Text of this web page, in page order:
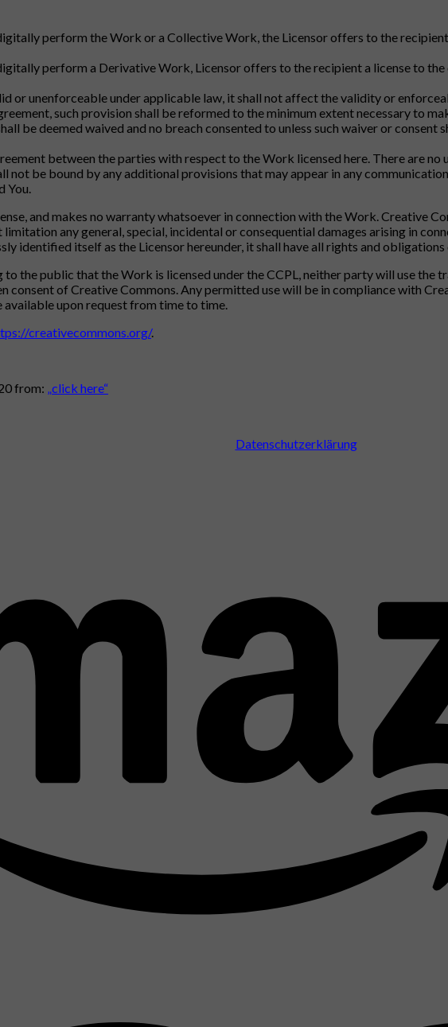
perform the Work or a Collective Work, the Licensor offers to the
perform a Derivative Work, Licensor offers to the recipient a license to
or unenforceable under applicable law, it shall not affect the validity or
such provision shall be reformed to the minimum extent necessary to
be deemed waived and no breach consented to unless such waiver or
between the parties with respect to the Work licensed here. There are
not be bound by any additional provisions that may appear in any
You.
and makes no warranty whatsoever in connection with the Work. Creative
any general, special, incidental or consequential damages arising in
identified itself as the Licensor hereunder, it shall have all rights and obligations
the public that the Work is licensed under the CCPL, neither party will use the
of Creative Commons. Any permitted use will be in compliance with
upon request from time to time.
creativecommons.org/.
from: „click here“
Datenschutzerklärung